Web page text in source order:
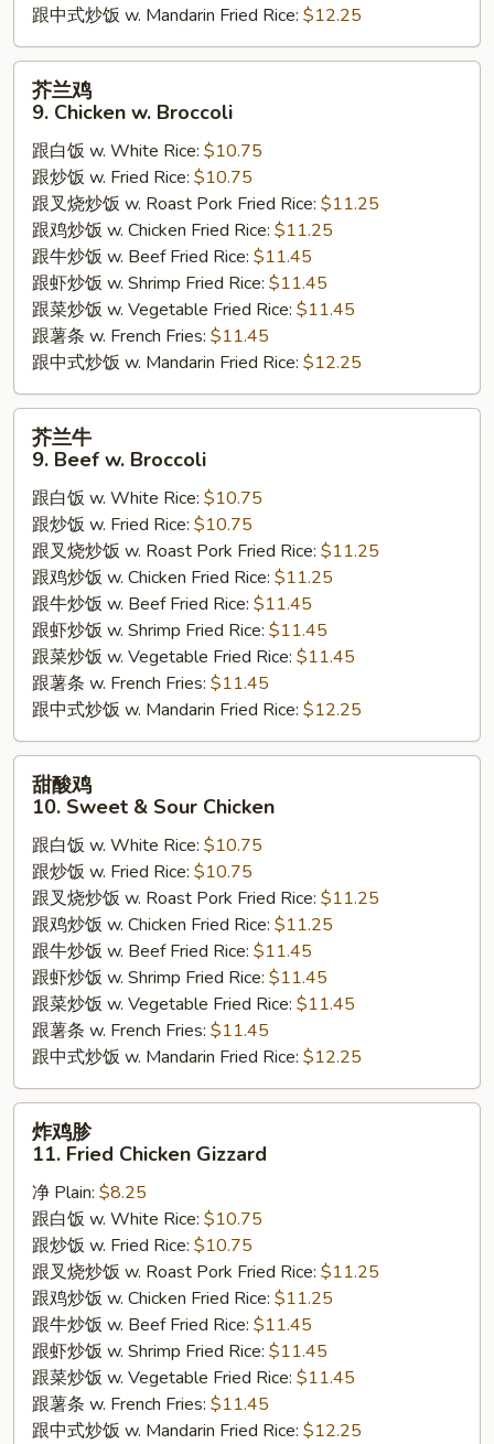
跟中式炒饭 w. Mandarin Fried Rice: $12.25
Chicken
Broccoli
芥兰鸡
9. Chicken w. Broccoli
跟白饭 w. White Rice: $10.75
跟炒饭 w. Fried Rice: $10.75
跟叉烧炒饭 w. Roast Pork Fried Rice: $11.25
跟鸡炒饭 w. Chicken Fried Rice: $11.25
跟牛炒饭 w. Beef Fried Rice: $11.45
跟虾炒饭 w. Shrimp Fried Rice: $11.45
跟菜炒饭 w. Vegetable Fried Rice: $11.45
跟薯条 w. French Fries: $11.45
跟中式炒饭 w. Mandarin Fried Rice: $12.25
Beef
Broccoli
芥兰牛
9. Beef w. Broccoli
跟白饭 w. White Rice: $10.75
跟炒饭 w. Fried Rice: $10.75
跟叉烧炒饭 w. Roast Pork Fried Rice: $11.25
跟鸡炒饭 w. Chicken Fried Rice: $11.25
跟牛炒饭 w. Beef Fried Rice: $11.45
跟虾炒饭 w. Shrimp Fried Rice: $11.45
跟菜炒饭 w. Vegetable Fried Rice: $11.45
跟薯条 w. French Fries: $11.45
跟中式炒饭 w. Mandarin Fried Rice: $12.25
10.
Sweet
Sour
Chicken
甜酸鸡
10. Sweet & Sour Chicken
跟白饭 w. White Rice: $10.75
跟炒饭 w. Fried Rice: $10.75
跟叉烧炒饭 w. Roast Pork Fried Rice: $11.25
跟鸡炒饭 w. Chicken Fried Rice: $11.25
跟牛炒饭 w. Beef Fried Rice: $11.45
跟虾炒饭 w. Shrimp Fried Rice: $11.45
跟菜炒饭 w. Vegetable Fried Rice: $11.45
跟薯条 w. French Fries: $11.45
跟中式炒饭 w. Mandarin Fried Rice: $12.25
11.
Fried
Chicken
Gizzard
炸鸡胗
11. Fried Chicken Gizzard
净 Plain: $8.25
跟白饭 w. White Rice: $10.75
跟炒饭 w. Fried Rice: $10.75
跟叉烧炒饭 w. Roast Pork Fried Rice: $11.25
跟鸡炒饭 w. Chicken Fried Rice: $11.25
跟牛炒饭 w. Beef Fried Rice: $11.45
跟虾炒饭 w. Shrimp Fried Rice: $11.45
跟菜炒饭 w. Vegetable Fried Rice: $11.45
跟薯条 w. French Fries: $11.45
跟中式炒饭 w. Mandarin Fried Rice: $12.25